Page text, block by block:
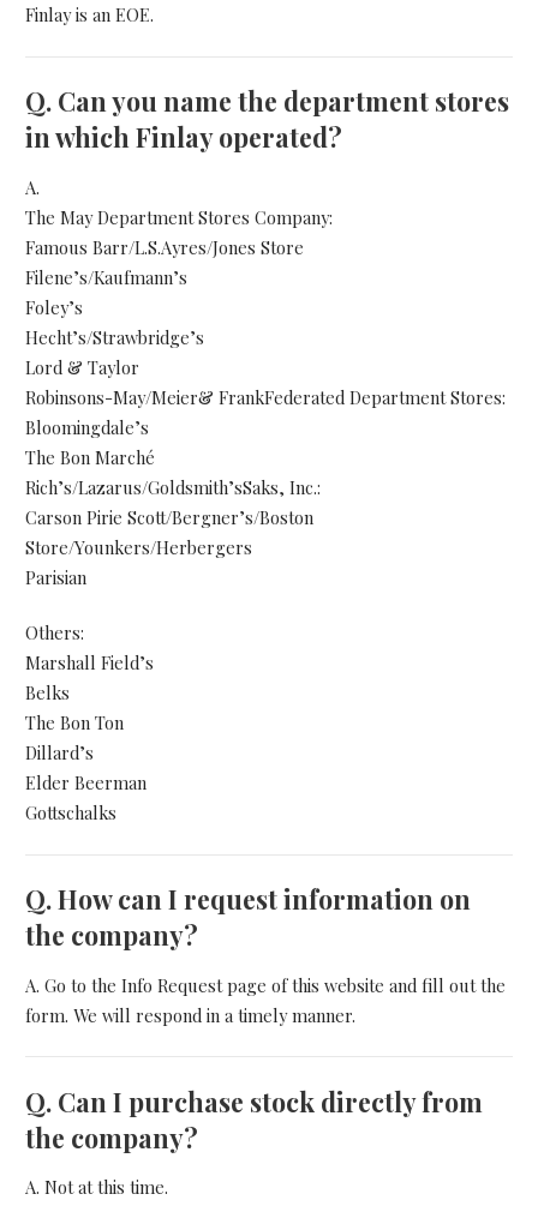
Finlay is an EOE.
Q. Can you name the department stores
in which Finlay operated?
A.
The May Department Stores Company:
Famous Barr/L.S.Ayres/Jones Store
Filene’s/Kaufmann’s
Foley’s
Hecht’s/Strawbridge’s
Lord & Taylor
Robinsons-May/Meier& FrankFederated Department Stores:
Bloomingdale’s
The Bon Marché
Rich’s/Lazarus/Goldsmith’sSaks, Inc.:
Carson Pirie Scott/Bergner’s/Boston
Store/Younkers/Herbergers
Parisian
Others:
Marshall Field’s
Belks
The Bon Ton
Dillard’s
Elder Beerman
Gottschalks
Q.How can I request information on
the company?
A. Go to the Info Request page of this website and fill out the
form. We will respond in a timely manner.
Q. Can I purchase stock directly from
the company?
A. Not at this time.